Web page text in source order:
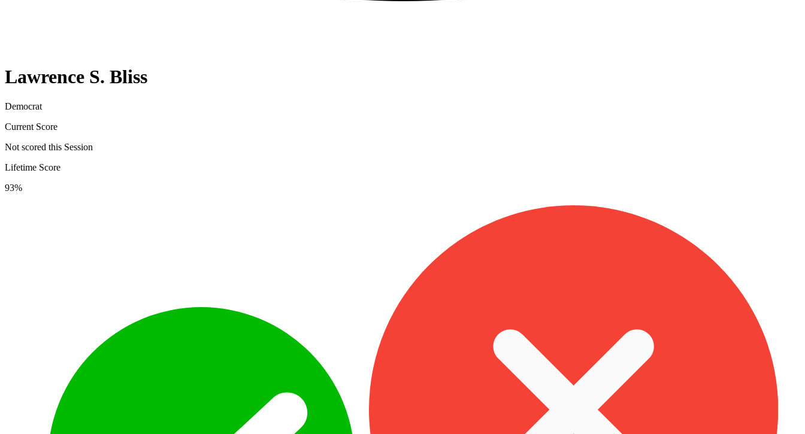
Lawrence S. Bliss
Democrat
Current Score
Not scored this Session
Lifetime Score
93%